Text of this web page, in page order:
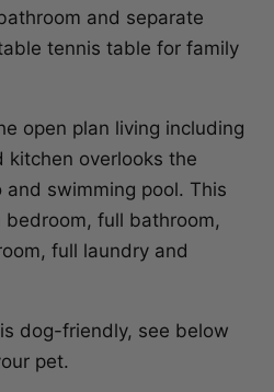
and separate
tennis table for family
open plan living including
kitchen overlooks the
swimming pool. This
full bathroom,
full laundry and
dog-friendly, see below
pet.